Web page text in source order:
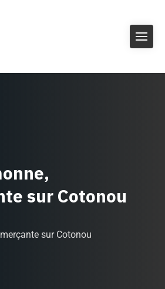
sur Cotonou
sur Cotonou